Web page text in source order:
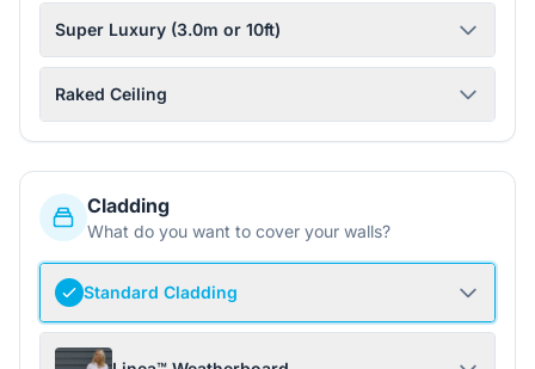
Super Luxury (3.0m or 10ft)
Raked Ceiling
Cladding
What do you want to cover your walls?
Standard Cladding